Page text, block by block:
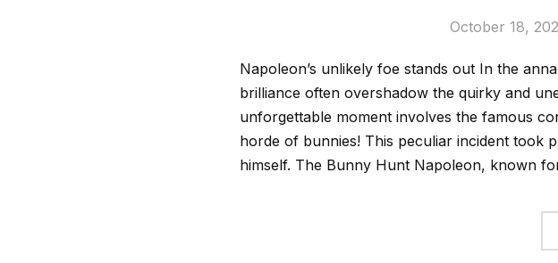
October 18,
Napoleon’s unlikely foe stands out In the
brilliance often overshadow the quirky and
unforgettable moment involves the famous
horde of bunnies! This peculiar incident took
himself. The Bunny Hunt Napoleon, known